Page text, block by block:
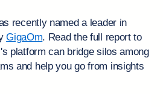
recently named a leader in
GigaOm. Read the full report to
platform can bridge silos among
and help you go from insights